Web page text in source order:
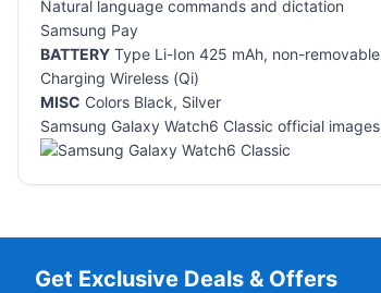
Natural language commands and dictation
Samsung Pay
BATTERY Type Li-Ion 425 mAh, non-removable
Charging Wireless (Qi)
MISC Colors Black, Silver
Samsung Galaxy Watch6 Classic official images
Get Exclusive Deals & Offers